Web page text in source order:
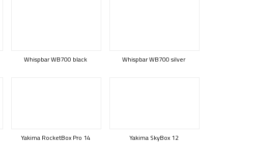
Whispbar WB700 black Whispbar WB700 silver
Yakima RocketBox Pro 14 Yakima SkyBox 12